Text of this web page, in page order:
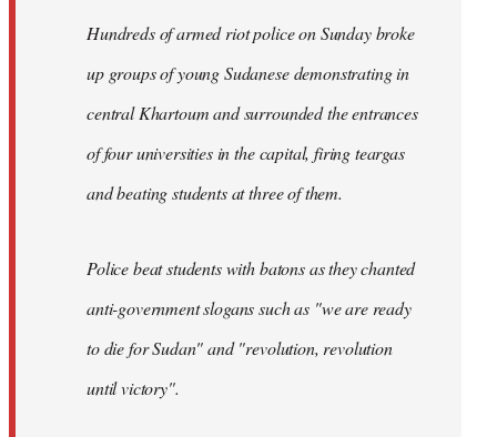
Hundreds of armed riot police on Sunday broke
up groups of young Sudanese demonstrating in
central Khartoum and surrounded the entrances
of four universities in the capital, firing teargas
and beating students at three of them.
Police beat students with batons as they chanted
anti-government slogans such as "we are ready
to die for Sudan" and "revolution, revolution
until victory".